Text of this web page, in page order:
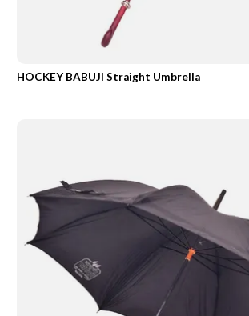
HOCKEY BABUJI Straight Umbrella